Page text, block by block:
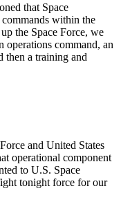
that Space
within the
the Space Force, we
operations command, an
then a training and
and United States
operational component
to U.S. Space
tonight force for our